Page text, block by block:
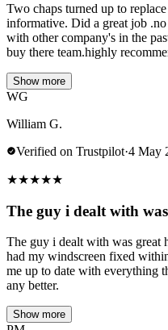
Two chaps turned up to
informative. Did a great job
with other company's in the
buy there team.highly
Show more
WG
William G.
Verified on Trustpilot·4 May
★★★★★
The guy i dealt with
The guy i dealt with was great
had my windscreen fixed
me up to date with everything
any better.
Show more